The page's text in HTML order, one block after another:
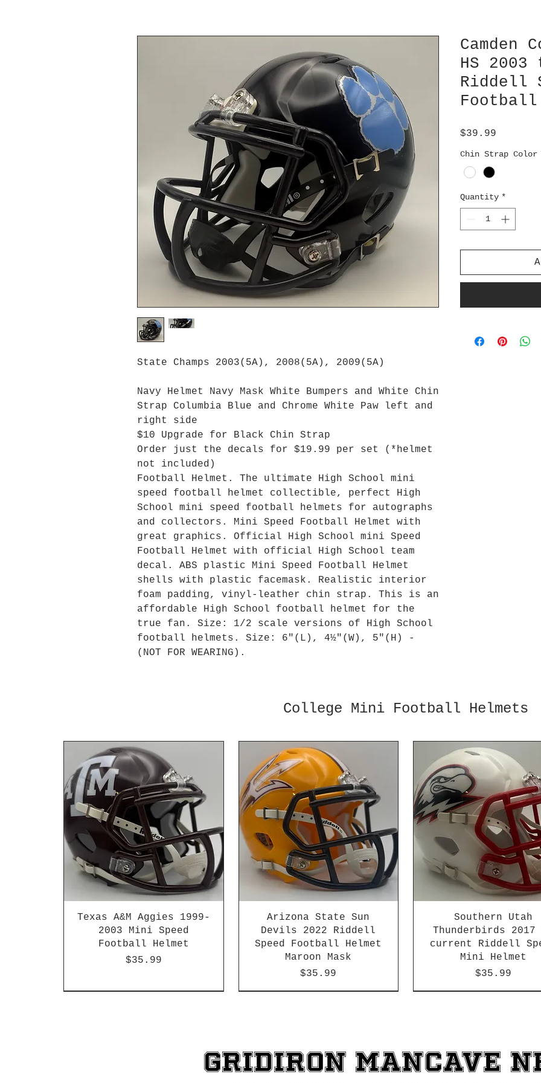
State Champs 2003(5A), 2008(5A), 2009(5A)
Navy Helmet Navy Mask White Bumpers and White Chin
Strap Columbia Blue and Chrome White Paw left and
right side
$10 Upgrade for Black Chin Strap
Order just the decals for $19.99 per set (*helmet
not included)
Football Helmet. The ultimate High School mini
speed football helmet collectible, perfect High
School mini speed football helmets for autographs
and collectors. Mini Speed Football Helmet with
great graphics. Official High School mini Speed
Football Helmet with official High School team
decal. ABS plastic Mini Speed Football Helmet
shells with plastic facemask. Realistic interior
foam padding, vinyl-leather chin strap. This is an
affordable High School football helmet for the
true fan. Size: 1/2 scale versions of High School
football helmets. Size: 6"(L), 4½"(W), 5"(H) -
(NOT FOR WEARING).
Camden
HS 2003
Riddell
Football
$39.99
Chin Strap Color
Quantity *
College Mini Football Helmets
Texas A&M Aggies 1999-
2003 Mini Speed
Football Helmet
Price
$35.99
Arizona State Sun
Devils 2022 Riddell
Speed Football Helmet
Maroon Mask
Price
$35.99
Southern Utah
Thunderbirds 2017
current Riddell
Mini Helmet
Price
$35.99
Gridiron ManCave